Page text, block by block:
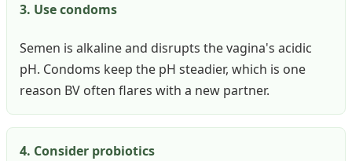
3. Use condoms
Semen is alkaline and disrupts the vagina's acidic
pH. Condoms keep the pH steadier, which is one
reason BV often flares with a new partner.
4. Consider probiotics